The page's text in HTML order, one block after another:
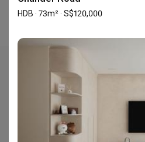
Interior Design (in the past year) is
Check out these
HDB · 73m² · S$120,000